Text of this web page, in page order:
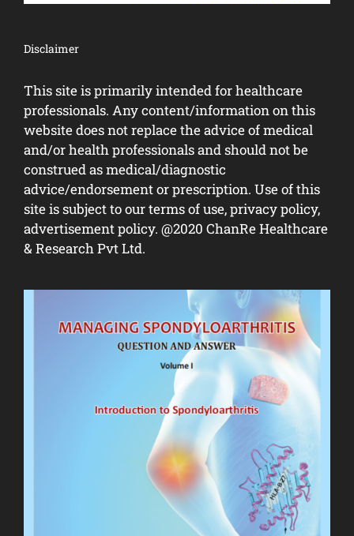
Disclaimer
This site is primarily intended for healthcare
professionals. Any content/information on this
website does not replace the advice of medical
and/or health professionals and should not be
construed as medical/diagnostic
advice/endorsement or prescription. Use of this
site is subject to our terms of use, privacy policy,
advertisement policy. @2020 ChanRe Healthcare
& Research Pvt Ltd.